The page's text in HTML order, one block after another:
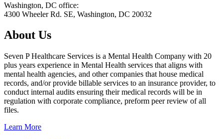
Washington, DC office:
4300 Wheeler Rd. SE, Washington, DC 20032
About Us
Seven P Healthcare Services is a Mental Health Company with 20
plus years experience in Mental Health services that aligns with
mental health agencies, and other companies that house medical
records, and/or provide billable services to an insurance provider, to
conduct internal audits ensuring their medical records will be in
regulation with corporate compliance, preform peer review of all
files.
Learn More